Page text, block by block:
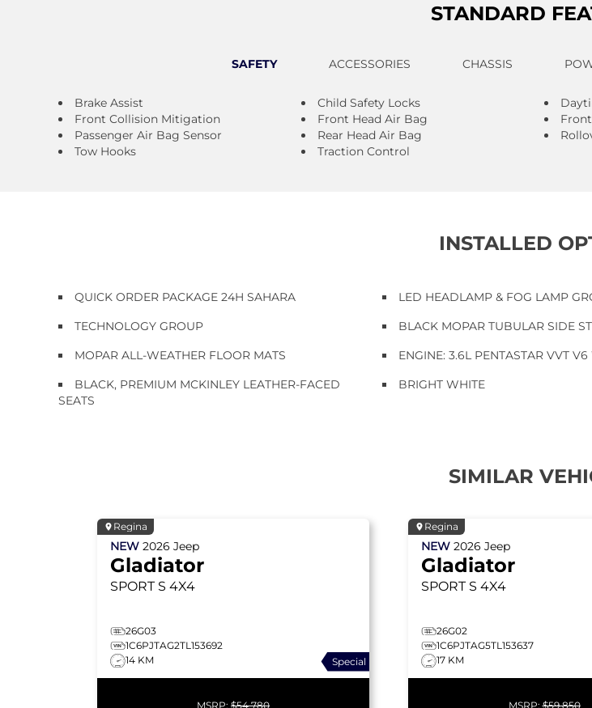
STANDARD
SAFETY ACCESSORIES CHASSIS
Brake Assist Child Safety Locks
Front Collision Mitigation
Front Head Air Bag
Passenger Air Bag Sensor
Rear Head Air Bag
Tow Hooks
Traction Control
INSTALLED
QUICK ORDER PACKAGE 24H SAHARA LED HEADLAMP & FOG LAMP
TECHNOLOGY GROUP
BLACK MOPAR TUBULAR SIDE
MOPAR ALL-WEATHER FLOOR MATS
ENGINE: 3.6L PENTASTAR VVT V6
BLACK, PREMIUM MCKINLEY LEATHER-FACED
SEATS
BRIGHT WHITE
SIMILAR
Regina
NEW 2026 Jeep
Gladiator
SPORT S 4X4
26G03
1C6PJTAG2TL153692
14 KM
Special
MSRP: $54,780
Regina
NEW 2026 Jeep
Gladiator
SPORT S 4X4
26G02
1C6PJTAG5TL153637
17 KM
MSRP:$59,850